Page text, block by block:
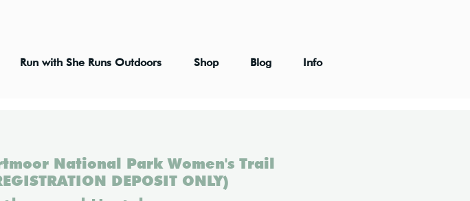
Run with She Runs Outdoors Shop Blog Info
National Park Women's Trail
DEPOSIT ONLY)